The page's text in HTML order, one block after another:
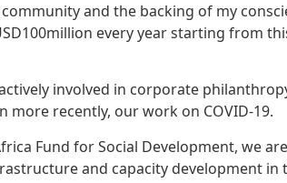
and the backing of my
every year starting from
involved in corporate
recently, our work on COVID-19.
Fund for Social Development, we
and capacity development in